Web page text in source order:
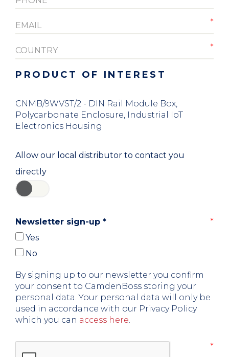
PRODUCT OF INTEREST
CNMB/9WVST/2 - DIN Rail Module Box,
Polycarbonate Enclosure, Industrial IoT
Electronics Housing
Allow our local distributor to contact you
directly
Newsletter sign-up *
Yes
No
By signing up to our newsletter you confirm
your consent to CamdenBoss storing your
personal data. Your personal data will only be
used in accordance with our Privacy Policy
which you can access here.